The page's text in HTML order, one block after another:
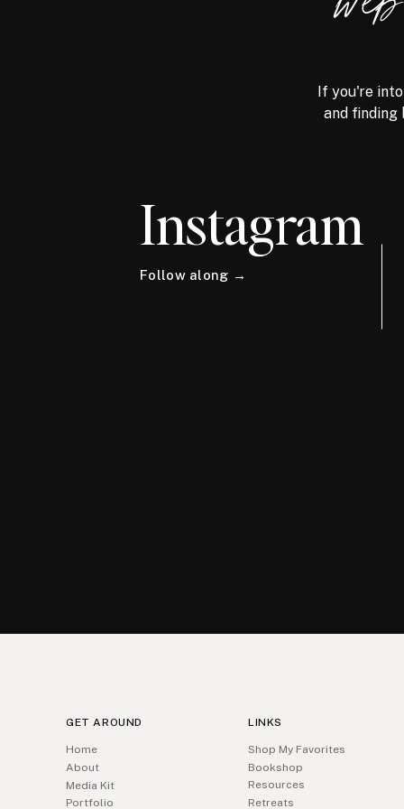
If you're
and
Instagram
Follow along →
GET AROUND
Home
About
Media Kit
Portfolio
LINKS
Shop My Favorites
Bookshop
Resources
Retreats